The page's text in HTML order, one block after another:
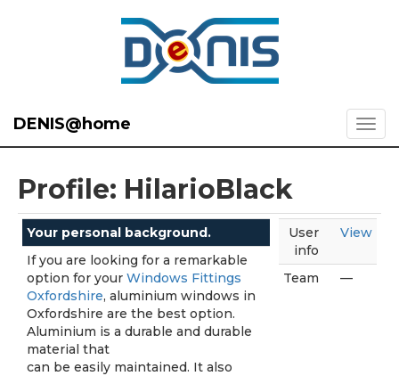
DENIS@home
Profile: HilarioBlack
Your personal background.
If you are looking for a remarkable
option for your Windows Fittings
Oxfordshire, aluminium windows in
Oxfordshire are the best option.
Aluminium is a durable and durable
material that
can be easily maintained. It also
User
info
View
Team —